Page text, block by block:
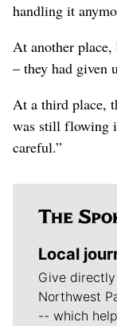
handling it
At another place,
– they had given
At a third place,
was still flowing
careful.”
Local
Give
Northwest
-- which